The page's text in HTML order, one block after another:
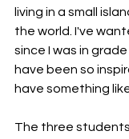
living in a small
the world. I've
since I was in
have been so
have something
The three